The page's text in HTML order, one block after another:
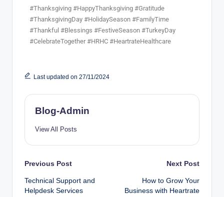
#Thanksgiving #HappyThanksgiving #Gratitude
#ThanksgivingDay #HolidaySeason #FamilyTime
#Thankful #Blessings #FestiveSeason #TurkeyDay
#CelebrateTogether #HRHC #HeartrateHealthcare
Last updated on 27/11/2024
Blog-Admin
View All Posts
Previous Post
Technical Support and
Helpdesk Services
Next Post
How to Grow Your
Business with Heartrate